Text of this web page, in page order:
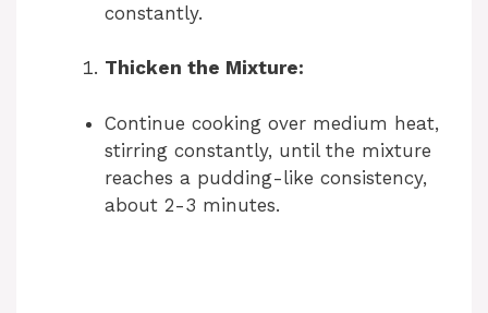
constantly.
Thicken the Mixture:
Continue cooking over medium heat,
stirring constantly, until the mixture
reaches a pudding-like consistency,
about 2-3 minutes.